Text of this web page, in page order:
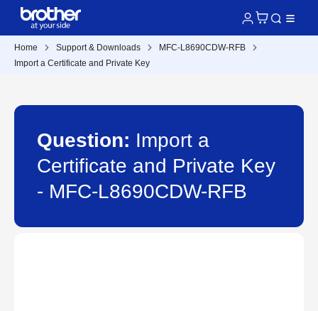
Home Support & Downloads
MFC-L8690CDW-RFB
Import a Certificate and Private Key
Question: Import a
Certificate and Private Key
- MFC-L8690CDW-RFB